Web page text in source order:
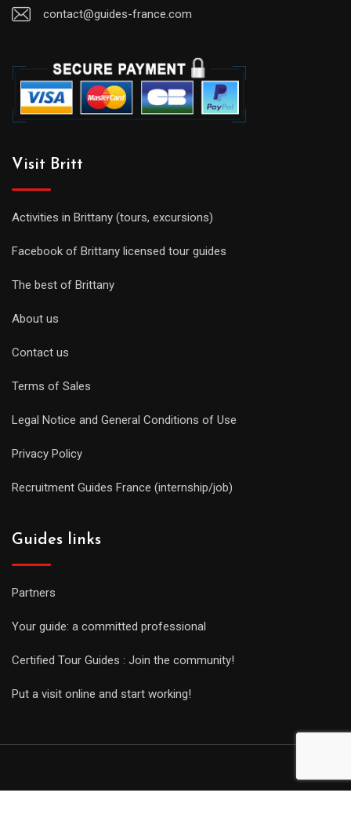
contact@guides-france.com
Visit Britt
Activities in Brittany (tours, excursions)
Facebook of Brittany licensed tour guides
The best of Brittany
About us
Contact us
Terms of Sales
Legal Notice and General Conditions of Use
Privacy Policy
Recruitment Guides France (internship/job)
Guides links
Partners
Your guide: a committed professional
Certified Tour Guides : Join the community!
Put a visit online and start working!